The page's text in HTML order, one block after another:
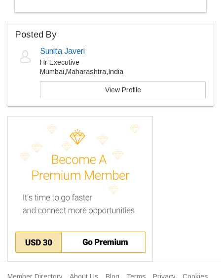
Posted By
Sunita Javeri
Hr Executive
Mumbai,Maharashtra,India
View Profile